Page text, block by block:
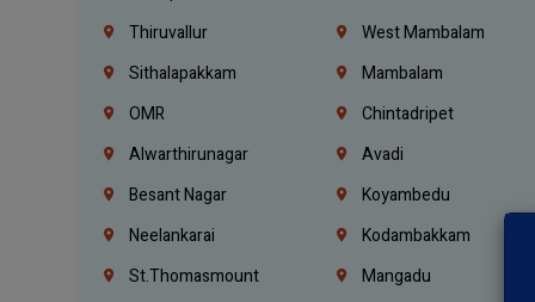
Thiruvallur
West Mambalam
Sithalapakkam
Mambalam
OMR
Chintadripet
Alwarthirunagar
Avadi
Besant Nagar
Koyambedu
Neelankarai
Kodambakkam
St.Thomasmount
Mangadu